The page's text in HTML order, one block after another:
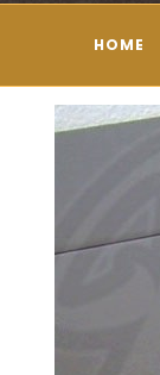
HOME